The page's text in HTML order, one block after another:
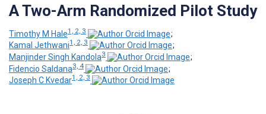
A Two-Arm Randomized Pilot Study
Timothy M Hale1, 2, 3
;
Kamal Jethwani1, 2, 3
;
Manjinder Singh Kandola3
;
Fidencio Saldana3, 4
;
Joseph C Kvedar1, 2, 3